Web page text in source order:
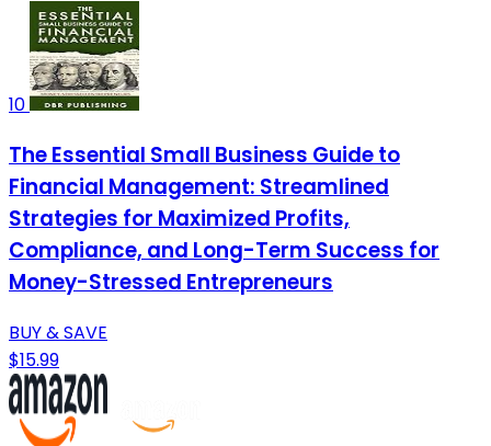
10
The Essential Small Business Guide to
Financial Management: Streamlined
Strategies for Maximized Profits,
Compliance, and Long-Term Success for
Money-Stressed Entrepreneurs
BUY & SAVE
$15.99